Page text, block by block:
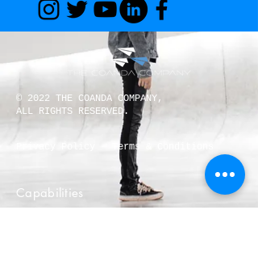
© 2022 THE COANDA COMPANY,
ALL RIGHTS RESERVED.
Terms & Conditions
Capabilities